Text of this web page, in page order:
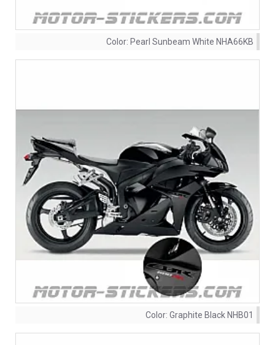
Color: Pearl Sunbeam White NHA66KB
Color: Graphite Black NHB01